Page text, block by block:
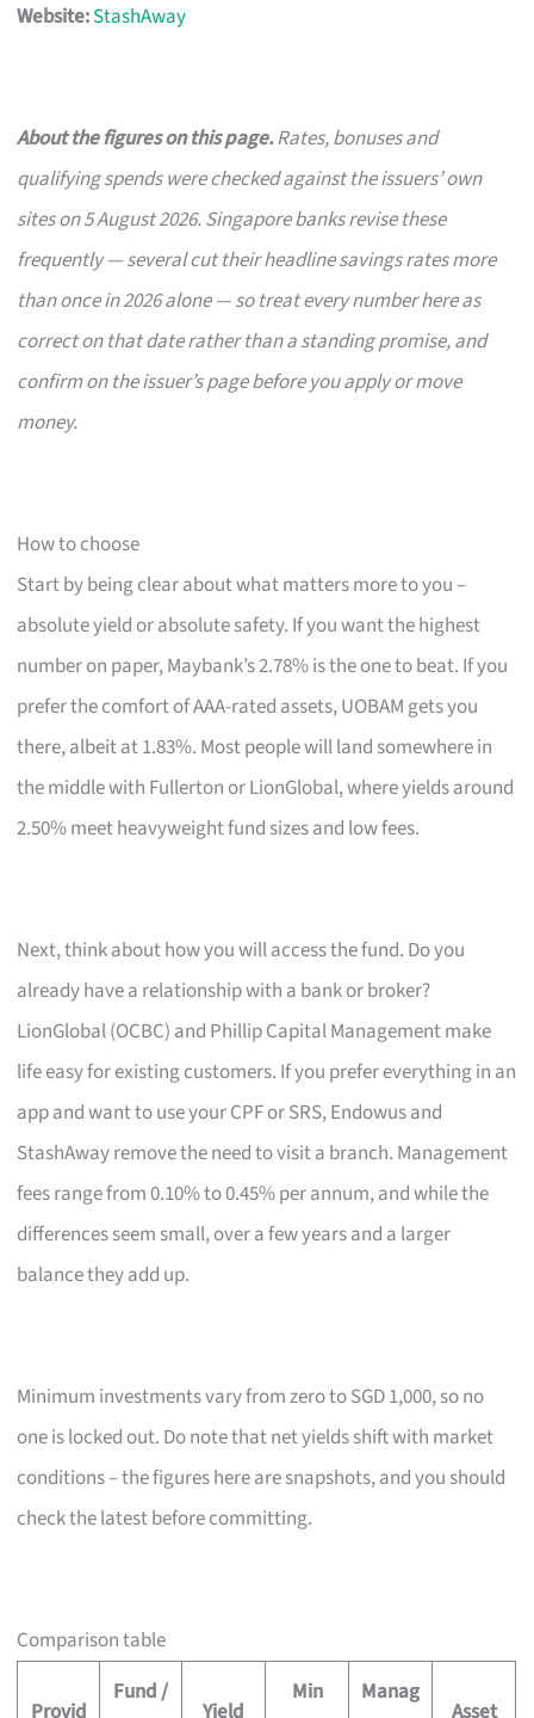
Website:StashAway
About the figures on this page.Rates, bonuses and
qualifying spends were checked against the issuers’ own
sites on 5 August 2026. Singapore banks revise these
frequently — several cut their headline savings rates more
than once in 2026 alone — so treat every number here as
correct on that date rather than a standing promise, and
confirm on the issuer’s page before you apply or move
money.
How to choose
Start by being clear about what matters more to you –
absolute yield or absolute safety. If you want the highest
number on paper, Maybank’s 2.78% is the one to beat. If you
prefer the comfort of AAA-rated assets, UOBAM gets you
there, albeit at 1.83%. Most people will land somewhere in
the middle with Fullerton or LionGlobal, where yields around
2.50% meet heavyweight fund sizes and low fees.
Next, think about how you will access the fund. Do you
already have a relationship with a bank or broker?
LionGlobal (OCBC) and Phillip Capital Management make
life easy for existing customers. If you prefer everything in an
app and want to use your CPF or SRS, Endowus and
StashAway remove the need to visit a branch. Management
fees range from 0.10% to 0.45% per annum, and while the
differences seem small, over a few years and a larger
balance they add up.
Minimum investments vary from zero to SGD 1,000, so no
one is locked out. Do note that net yields shift with market
conditions – the figures here are snapshots, and you should
check the latest before committing.
Comparison table
Provid
Fund /
Yield
Min
Manag
Asset